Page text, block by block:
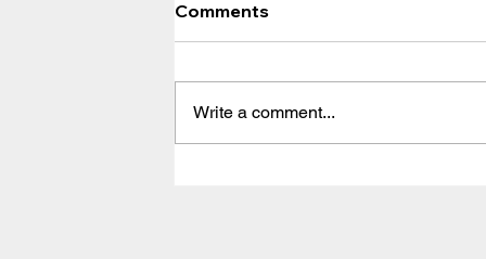
Comments
Write a comment...